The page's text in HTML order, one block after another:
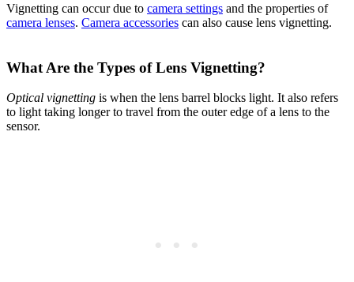
Vignetting can occur due to camera settings and the properties of
camera lenses. Camera accessories can also cause lens vignetting.
What Are the Types of Lens Vignetting?
Optical vignetting is when the lens barrel blocks light. It also refers
to light taking longer to travel from the outer edge of a lens to the
sensor.